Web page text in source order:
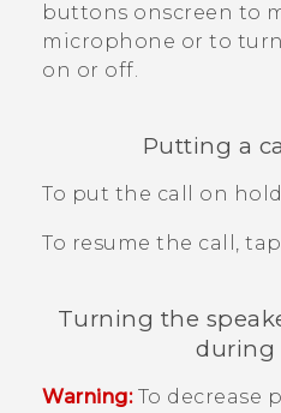
Video Tutorials
VIVE Blog
VIVERSE Blog
buttons onscreen to
microphone or to
on or off.
Putting a
To put the call on
To resume the call, tap
Turning the
during
Warning:To decrease